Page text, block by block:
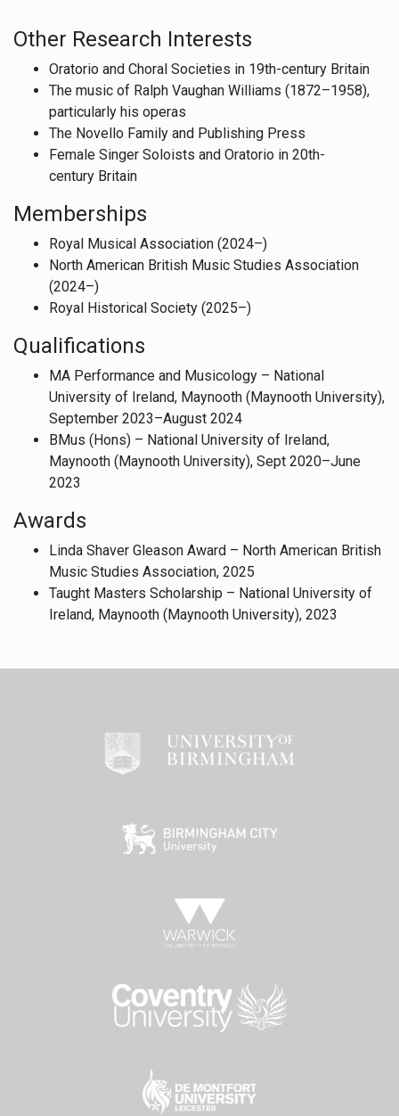
Other Research Interests
Oratorio and Choral Societies in 19th-century Britain
The music of Ralph Vaughan Williams (1872–1958),
particularly his operas
The Novello Family and Publishing Press
Female Singer Soloists and Oratorio in 20th-
century Britain
Memberships
Royal Musical Association (2024–)
North American British Music Studies Association
(2024–)
Royal Historical Society (2025–)
Qualifications
MA Performance and Musicology – National
University of Ireland, Maynooth (Maynooth University),
September 2023–August 2024
BMus (Hons) – National University of Ireland,
Maynooth (Maynooth University), Sept 2020–June
2023
Awards
Linda Shaver Gleason Award – North American British
Music Studies Association, 2025
Taught Masters Scholarship – National University of
Ireland, Maynooth (Maynooth University), 2023